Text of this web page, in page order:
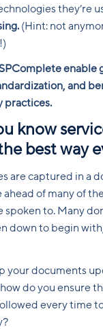
they’re
(Hint: not
!)
enable
and
practices.
know
best way
are captured in a
ahead of many of
spoken to. Many
down to begin
your documents
do you ensure
every time